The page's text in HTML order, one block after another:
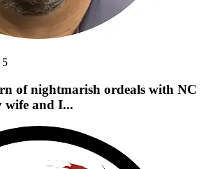
5
of nightmarish ordeals with NC
wife and I...